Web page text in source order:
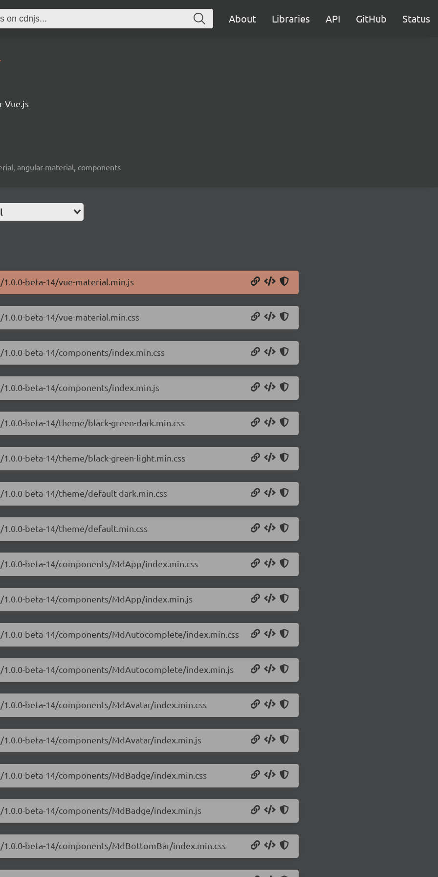
About Libraries API GitHub Status
Vue.js
angular-material, components
beta-14/vue-material.min.js
beta-14/vue-material.min.css
beta-14/components/index.min.css
beta-14/components/index.min.js
beta-14/theme/black-green-dark.min.css
beta-14/theme/black-green-light.min.css
beta-14/theme/default-dark.min.css
beta-14/theme/default.min.css
beta-14/components/MdApp/index.min.css
beta-14/components/MdApp/index.min.js
beta-14/components/MdAutocomplete/index.min.css
beta-14/components/MdAutocomplete/index.min.js
beta-14/components/MdAvatar/index.min.css
beta-14/components/MdAvatar/index.min.js
beta-14/components/MdBadge/index.min.css
beta-14/components/MdBadge/index.min.js
beta-14/components/MdBottomBar/index.min.css